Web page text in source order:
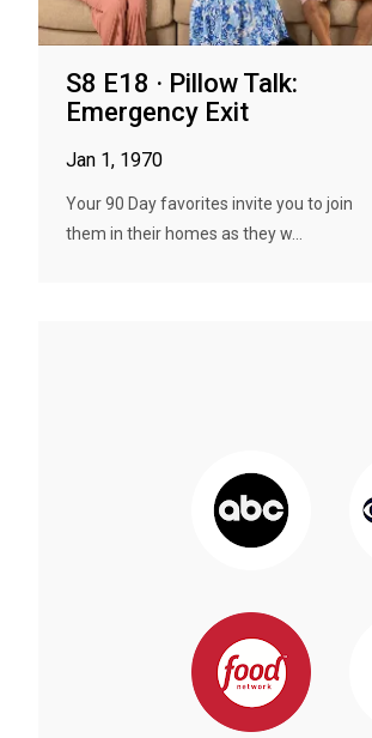
S8 E18 · Pillow Talk:
Emergency Exit
Jan 1, 1970
Your 90 Day favorites invite you to join
them in their homes as they w...